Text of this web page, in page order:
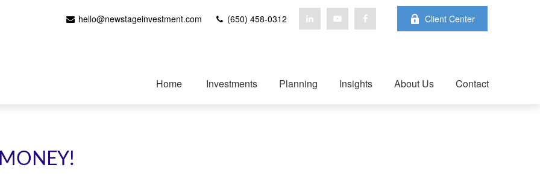
hello@newstageinvestment.com (650) 458-0312 Client Center
Home Investments Planning Insights About Us Contact